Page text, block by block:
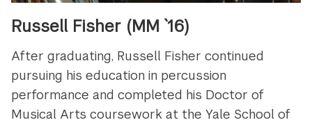
Russell Fisher (MM `16)
After graduating, Russell Fisher continued
pursuing his education in percussion
performance and completed his Doctor of
Musical Arts coursework at the Yale School of